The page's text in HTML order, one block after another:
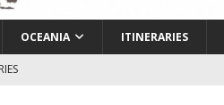
OCEANIA ITINERARIES